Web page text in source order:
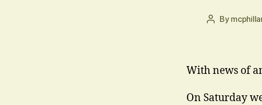
Post
By
With news of
On Saturday